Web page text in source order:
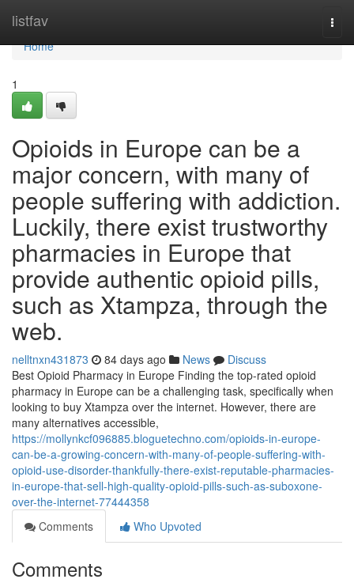
listfav
Home
Home
1
Opioids in Europe can be a
major concern, with many of
people suffering with addiction.
Luckily, there exist trustworthy
pharmacies in Europe that
provide authentic opioid pills,
such as Xtampza, through the
web.
nelltnxn431873 84 days ago News
Discuss
Best Opioid Pharmacy in Europe Finding the top-rated opioid
pharmacy in Europe can be a challenging task, specifically when
looking to buy Xtampza over the internet. However, there are
many alternatives accessible,
https://mollynkcf096885.bloguetechno.com/opioids-in-europe-
can-be-a-growing-concern-with-many-of-people-suffering-with-
opioid-use-disorder-thankfully-there-exist-reputable-pharmacies-
in-europe-that-sell-high-quality-opioid-pills-such-as-suboxone-
over-the-internet-77444358
Comments
Who Upvoted
Comments